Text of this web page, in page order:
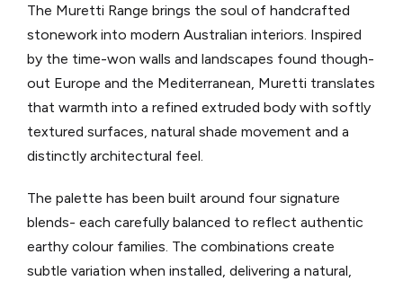
The Muretti Range brings the soul of handcrafted
stonework into modern Australian interiors. Inspired
by the time-won walls and landscapes found though-
out Europe and the Mediterranean, Muretti translates
that warmth into a refined extruded body with softly
textured surfaces, natural shade movement and a
distinctly architectural feel.
The palette has been built around four signature
blends- each carefully balanced to reflect authentic
earthy colour families. The combinations create
subtle variation when installed, delivering a natural,